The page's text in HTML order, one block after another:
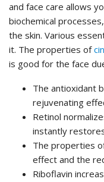
and face care allows
biochemical
the skin. Various
it. The properties of
is good for the face
The antioxidant
rejuvenating
Retinol
instantly
The properties
effect and the
Riboflavin